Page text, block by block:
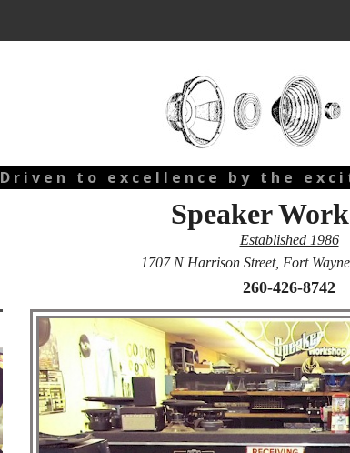
D r i v e n t o e x c e l l e n c e b y t h e e x c
Speaker
Established 1986
1707 N Harrison Street, Fort
260-426-8742